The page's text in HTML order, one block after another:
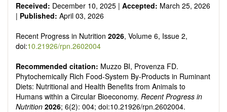
Received: December 10, 2025 | Accepted: March 25, 2026
| Published: April 03, 2026
Recent Progress in Nutrition 2026, Volume 6, Issue 2,
doi:10.21926/rpn.2602004
Recommended citation: Muzzo BI, Provenza FD.
Phytochemically Rich Food-System By-Products in Ruminant
Diets: Nutritional and Health Benefits from Animals to
Humans within a Circular Bioeconomy. Recent Progress in
Nutrition 2026; 6(2): 004; doi:10.21926/rpn.2602004.